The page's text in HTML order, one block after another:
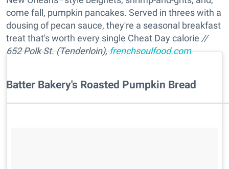
come fall, pumpkin pancakes. Served in threes with a
dousing of pecan sauce, they're a seasonal breakfast
treat that's worth every single Cheat Day calorie //
652 Polk St. (Tenderloin),frenchsoulfood.com
Batter Bakery's Roasted Pumpkin Bread